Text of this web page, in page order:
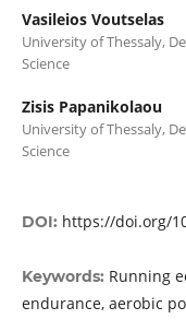
Vasileios Voutselas
University of Thessaly,
Science
Zisis Papanikolaou
University of Thessaly,
Science
DOI: https://doi.org/
Keywords: Running
endurance, aerobic